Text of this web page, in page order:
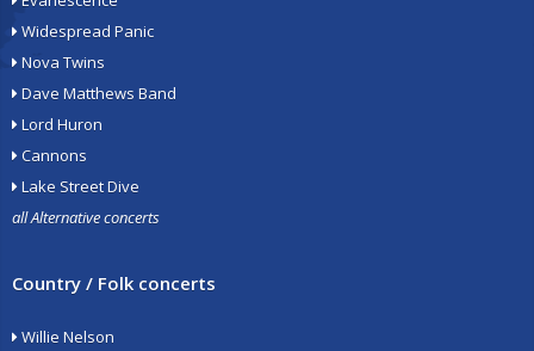
Widespread Panic
Nova Twins
Dave Matthews Band
Lord Huron
Cannons
Lake Street Dive
all Alternative concerts
Country / Folk concerts
Willie Nelson